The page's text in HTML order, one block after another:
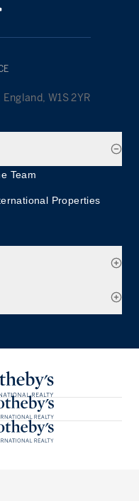
W1S 2YR
Team
Properties